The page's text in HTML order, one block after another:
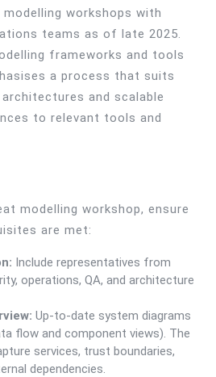
workshops with
teams as of late 2025.
frameworks and tools
a process that suits
and scalable
to relevant tools and
modelling workshop, ensure
are met:
Include representatives from
operations, QA, and architecture
Up-to-date system diagrams
flow and component views). The
services, trust boundaries,
dependencies.